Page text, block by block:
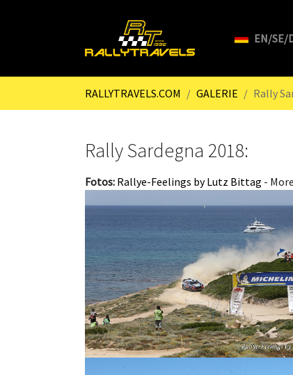
EN/SE/
RALLYTRAVELS.COM GALERIE Rally
Rally Sardegna 2018:
Fotos: Rallye-Feelings by Lutz Bittag -